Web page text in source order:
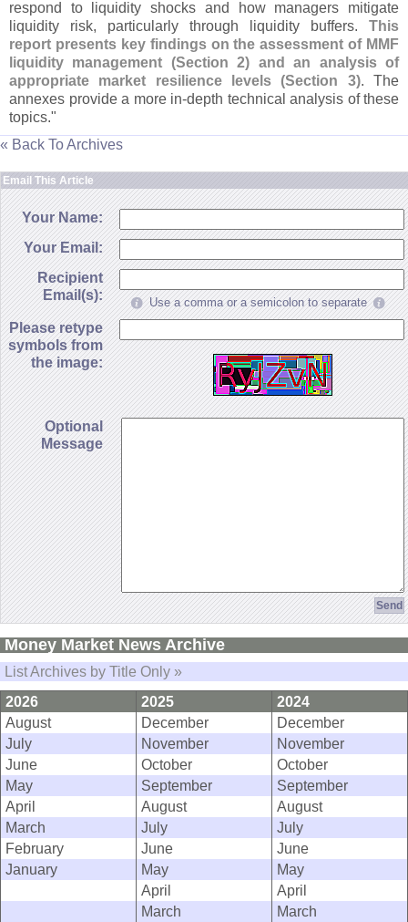
respond to liquidity shocks and how managers mitigate
liquidity risk, particularly through liquidity buffers. This
report presents key findings on the assessment of MMF
liquidity management (Section 2) and an analysis of
appropriate market resilience levels (Section 3). The
annexes provide a more in-depth technical analysis of these
topics."
« Back To Archives
Email This Article
Your Name:
Your Email:
Recipient
Email(s):
Use a comma or a semicolon to separate
Please retype
symbols from
the image:
Optional
Message
Money Market News Archive
List Archives by Title Only »
2026
2025
2024
August
December
December
July
November
November
June
October
October
May
September
September
April
August
August
March
July
July
February
June
June
January
May
May
April
April
March
March